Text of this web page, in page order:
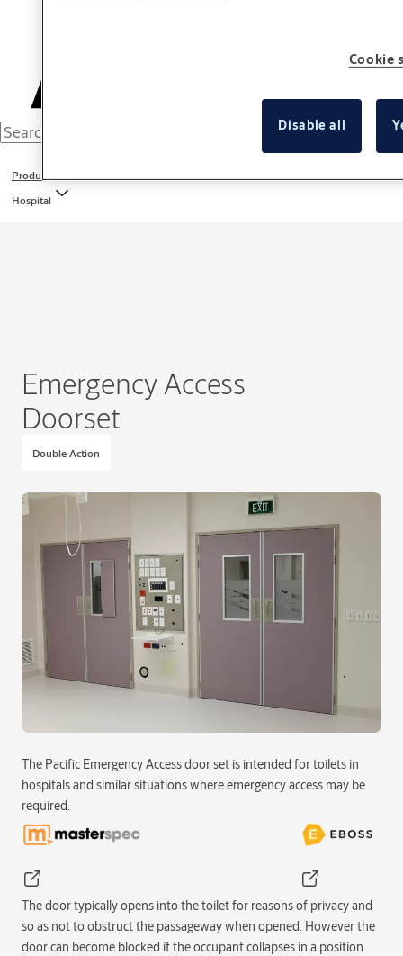
Products
Hospital
Emergency Access
Doorset
Double Action
The Pacific Emergency Access door set is intended for toilets in
hospitals and similar situations where emergency access may be
required.
The door typically opens into the toilet for reasons of privacy and
so as not to obstruct the passageway when opened. However the
door can become blocked if the occupant collapses in a position
Cookie
Disable all